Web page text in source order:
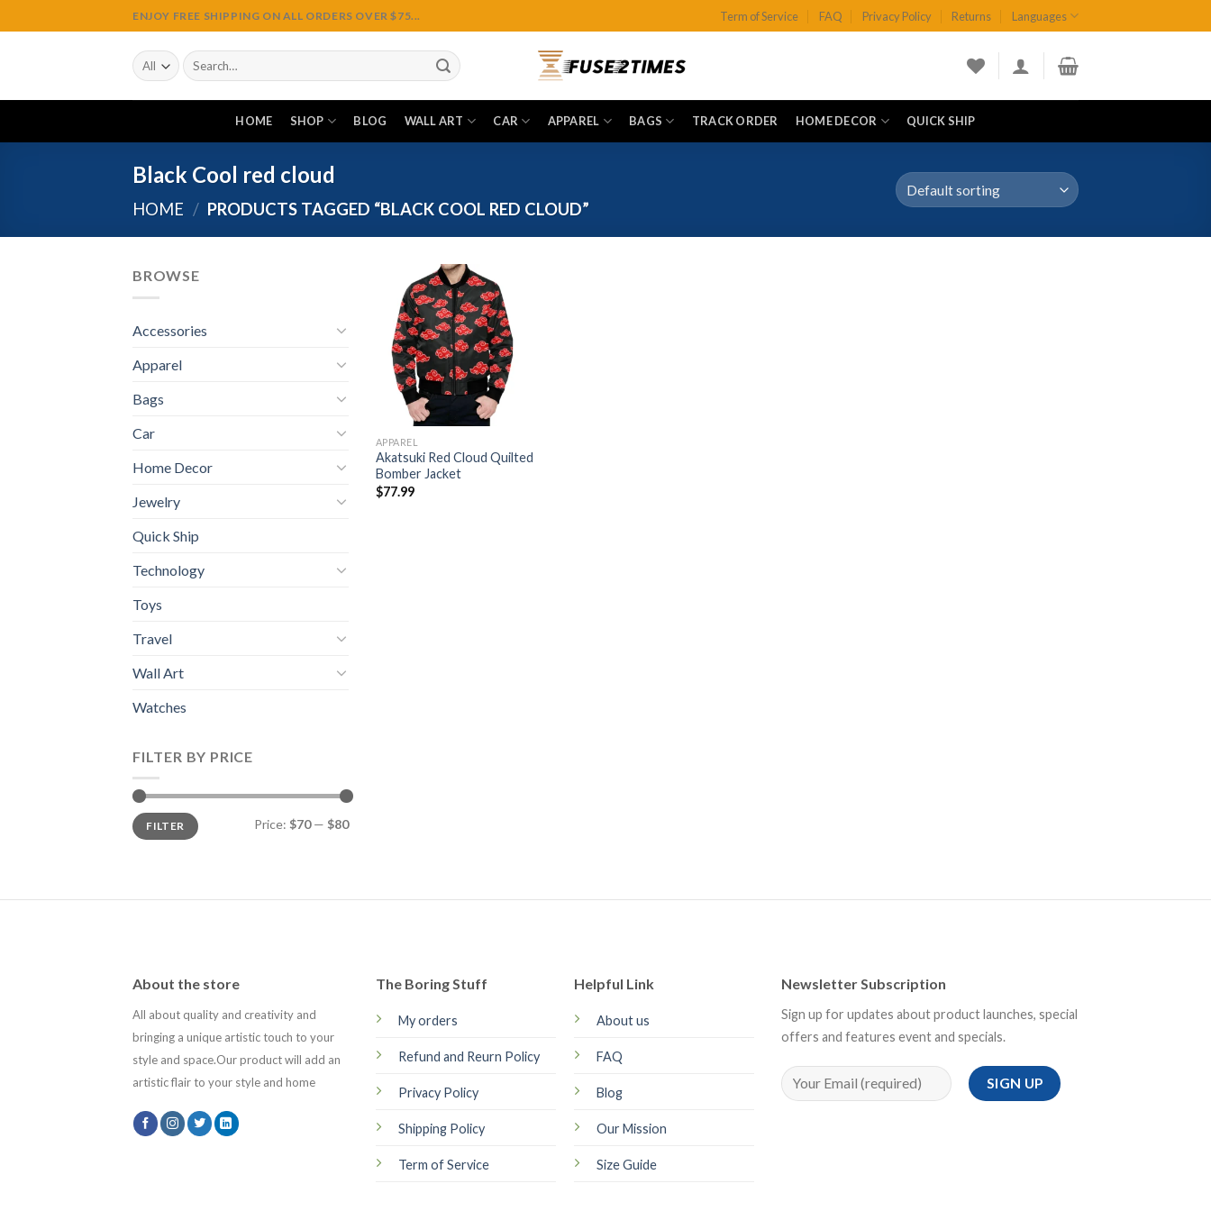
to
ENJOY FREE SHIPPING ON ALL ORDERS OVER $75... Term of Service FAQ Privacy Policy Returns Languages
Search
for:
HOME SHOP BLOG WALL ART CAR APPAREL BAGS TRACK ORDER HOME DECOR QUICK SHIP
Black Cool red cloud
HOME / PRODUCTS TAGGED “BLACK COOL RED CLOUD”
BROWSE
Accessories
Apparel
Bags
Car
Home Decor
Jewelry
Quick Ship
Technology
Toys
Travel
Wall Art
Watches
FILTER BY PRICE
Min
price
Max
priceFILTER Price: $70— $80
Add to
wishlist
APPAREL
Akatsuki Red Cloud Quilted
Bomber Jacket
$77.99
About the store
All about quality and creativity and
bringing a unique artistic touch to your
style and space.Our product will add an
artistic flair to your style and home
The Boring Stuff
My orders
Refund and Reurn Policy
Privacy Policy
Shipping Policy
Term of Service
Helpful Link
About us
FAQ
Blog
Our Mission
Size Guide
Newsletter Subscription
Sign up for updates about product launches, special
offers and features event and specials.